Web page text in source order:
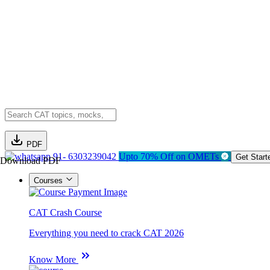
PDF
Download PDF91- 6303239042 Upto 70% Off on OMETs Get
Courses
CAT Crash Course
Everything you need to crack CAT 2026
Know More